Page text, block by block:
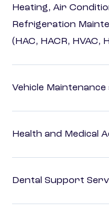
Heating, Air
Refrigeration
(HAC, HACR, HVAC,
Vehicle
Health and Medical
Dental Support